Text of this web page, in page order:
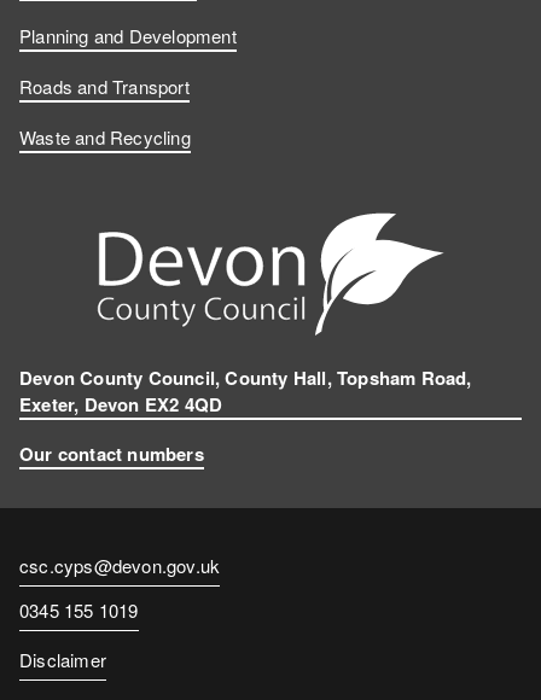
Planning and Development
Roads and Transport
Waste and Recycling
Devon County Council, County Hall, Topsham Road,
Exeter, Devon EX2 4QD
Our contact numbers
Contact
email
csc.cyps@devon.gov.uk
Contact
number
0345 155 1019
Disclaimer